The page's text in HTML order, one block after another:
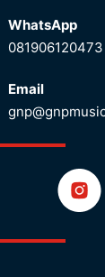
WhatsApp
081906120473
Email